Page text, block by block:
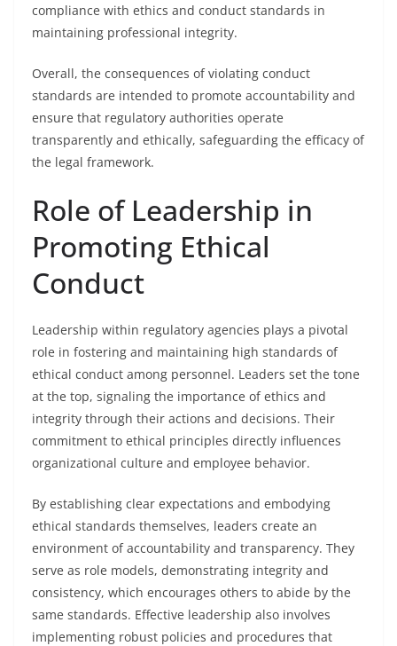
compliance with ethics and conduct standards in
maintaining professional integrity.
Overall, the consequences of violating conduct
standards are intended to promote accountability and
ensure that regulatory authorities operate
transparently and ethically, safeguarding the efficacy of
the legal framework.
Role of Leadership in
Promoting Ethical
Conduct
Leadership within regulatory agencies plays a pivotal
role in fostering and maintaining high standards of
ethical conduct among personnel. Leaders set the tone
at the top, signaling the importance of ethics and
integrity through their actions and decisions. Their
commitment to ethical principles directly influences
organizational culture and employee behavior.
By establishing clear expectations and embodying
ethical standards themselves, leaders create an
environment of accountability and transparency. They
serve as role models, demonstrating integrity and
consistency, which encourages others to abide by the
same standards. Effective leadership also involves
implementing robust policies and procedures that